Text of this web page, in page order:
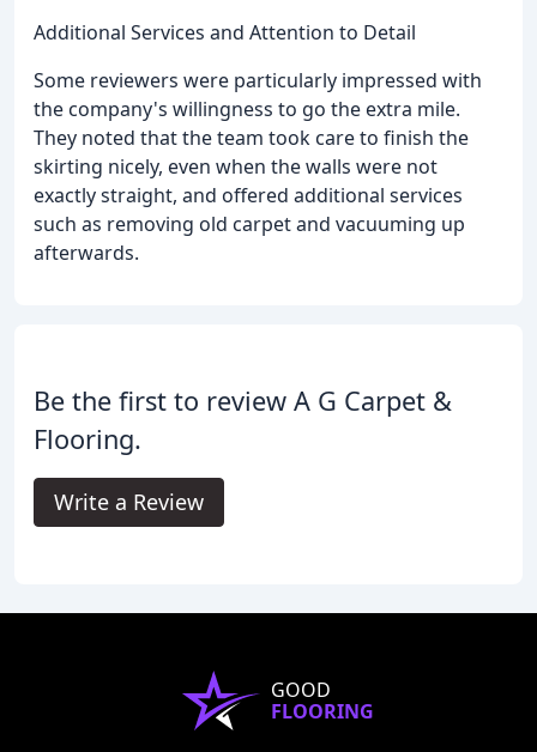
Additional Services and Attention to Detail
Some reviewers were particularly impressed with
the company's willingness to go the extra mile.
They noted that the team took care to finish the
skirting nicely, even when the walls were not
exactly straight, and offered additional services
such as removing old carpet and vacuuming up
afterwards.
Be the first to review A G Carpet &
Flooring.
Write a Review
GOOD
FLOORING